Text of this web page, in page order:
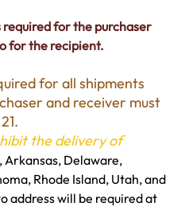
for the purchaser
for the recipient.
for all shipments
and receiver must
the delivery of
Arkansas, Delaware,
Rhode Island, Utah, and
address will be required at